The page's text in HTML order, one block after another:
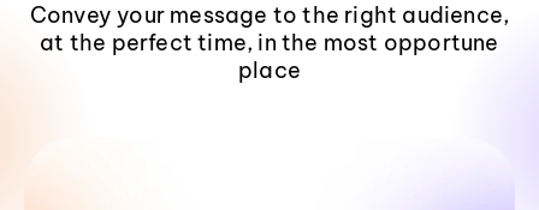
Convey your message to the right audience,
at the perfect time, in the most opportune
place